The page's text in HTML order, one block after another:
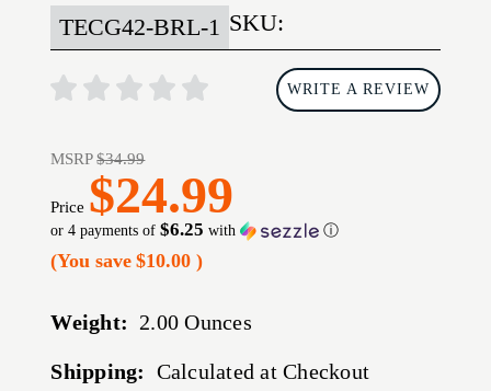
SKU:
TECG42-BRL-1
WRITE A REVIEW
MSRP$34.99
Price $24.99
or 4 payments of$6.25 with ⓘ
(You save $10.00)
Weight: 2.00 Ounces
Shipping: Calculated at Checkout